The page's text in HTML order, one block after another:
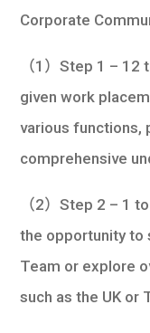
Corporate
（1）Step 1 –
given work
various functions,
comprehensive
（2）Step 2 – 1
the opportunity to
Team or explore
such as the UK or